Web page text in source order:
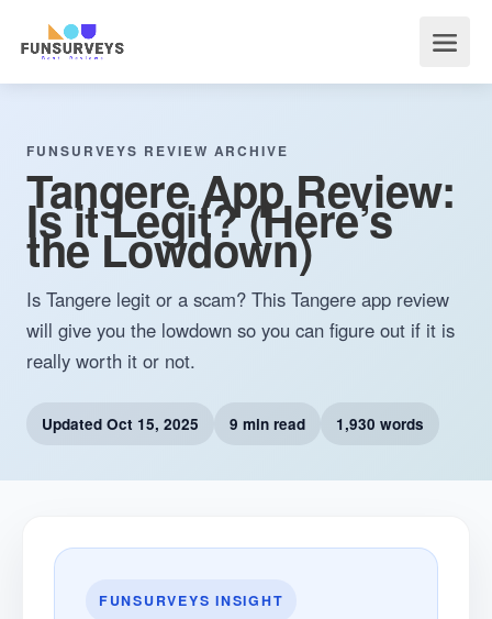
FUNSURVEYS REVIEW ARCHIVE
Tangere App Review:
Is it Legit? (Here’s
the Lowdown)
Is Tangere legit or a scam? This Tangere app review
will give you the lowdown so you can figure out if it is
really worth it or not.
Updated Oct 15, 2025 9 min read 1,930 words
FUNSURVEYS INSIGHT